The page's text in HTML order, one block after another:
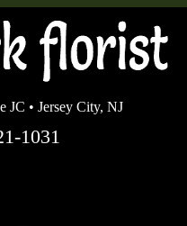
JC • Jersey City, NJ
1031